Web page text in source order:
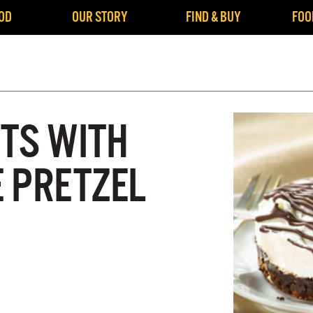
OUR STORY FIND & BUY
WITH
PRETZEL